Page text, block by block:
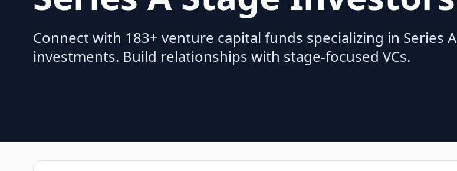
Connect with 183+ venture capital funds specializing in Series A
investments. Build relationships with stage-focused VCs.